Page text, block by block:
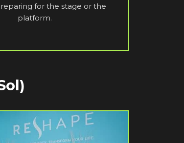
for the stage or the
platform.